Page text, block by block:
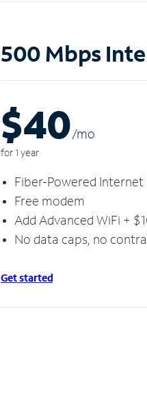
500 Mbps
$40/mo
for 1 year
Fiber-Powered Internet
Free modem
Add Advanced WiFi +
No data caps, no
Get started